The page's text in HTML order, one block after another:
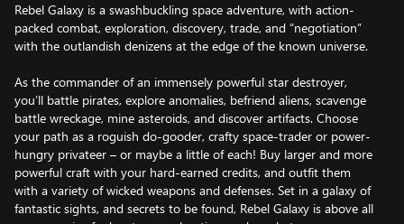
Rebel Galaxy is a swashbuckling space adventure, with action-
packed combat, exploration, discovery, trade, and “negotiation”
with the outlandish denizens at the edge of the known universe.
As the commander of an immensely powerful star destroyer,
you’ll battle pirates, explore anomalies, befriend aliens, scavenge
battle wreckage, mine asteroids, and discover artifacts. Choose
your path as a roguish do-gooder, crafty space-trader or power-
hungry privateer – or maybe a little of each! Buy larger and more
powerful craft with your hard-earned credits, and outfit them
with a variety of wicked weapons and defenses. Set in a galaxy of
fantastic sights, and secrets to be found, Rebel Galaxy is above all